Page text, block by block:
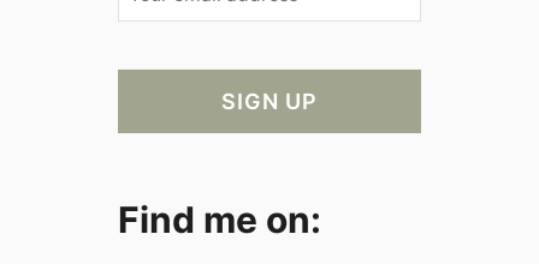
Find me on: